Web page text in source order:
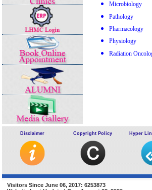
Microbiology
Pathology
Pharmacology
Physiology
Radiation
Disclaimer Copyright Policy Hyper
Visitors Since June 06, 2017: 6253873